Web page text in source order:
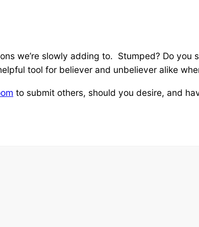
we’re slowly adding to. Stumped? Do you
tool for believer and unbeliever alike
to submit others, should you desire, and